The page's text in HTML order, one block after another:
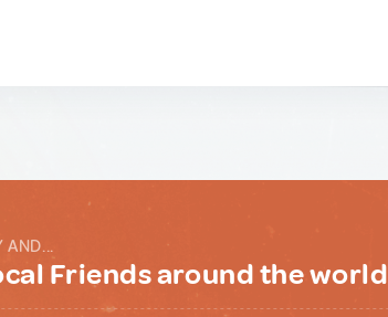
AND...
Friends around the world